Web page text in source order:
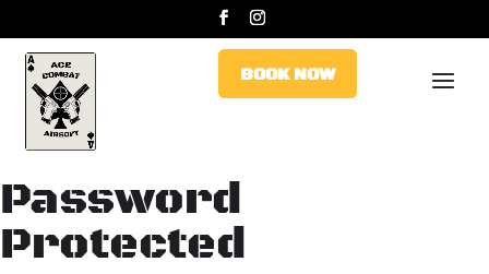
BOOK NOW
BOOK NOW
Password
Protected